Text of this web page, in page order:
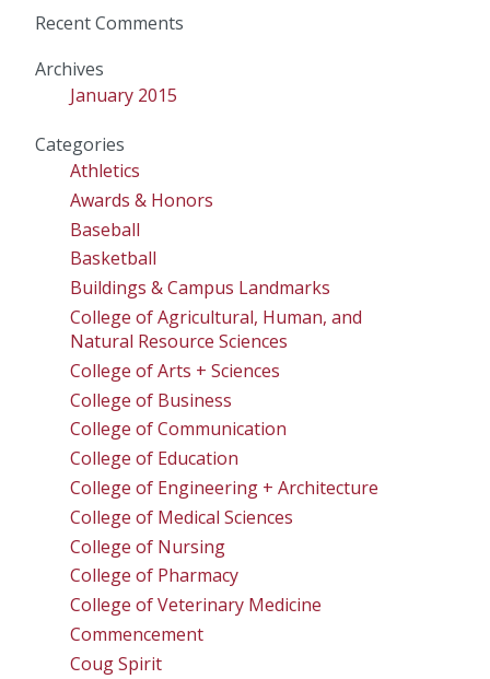
Recent Comments
Archives
January 2015
Categories
Athletics
Awards & Honors
Baseball
Basketball
Buildings & Campus Landmarks
College of Agricultural, Human, and
Natural Resource Sciences
College of Arts + Sciences
College of Business
College of Communication
College of Education
College of Engineering + Architecture
College of Medical Sciences
College of Nursing
College of Pharmacy
College of Veterinary Medicine
Commencement
Coug Spirit